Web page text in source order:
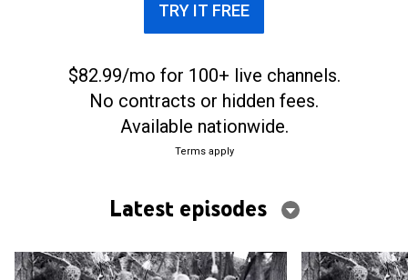
TRY IT FREE
$82.99/mo for 100+ live channels.
No contracts or hidden fees.
Available nationwide.
Terms apply
Latest episodes